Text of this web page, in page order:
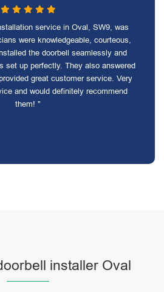
service in Oval, SW9, was
were knowledgeable, courteous,
the doorbell seamlessly and
set up perfectly. They also answered
great customer service. Very
and would definitely recommend
them! "
installer Oval